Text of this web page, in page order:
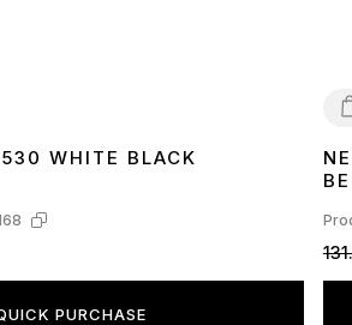
43444546
WHITE BLACK
PURCHASE